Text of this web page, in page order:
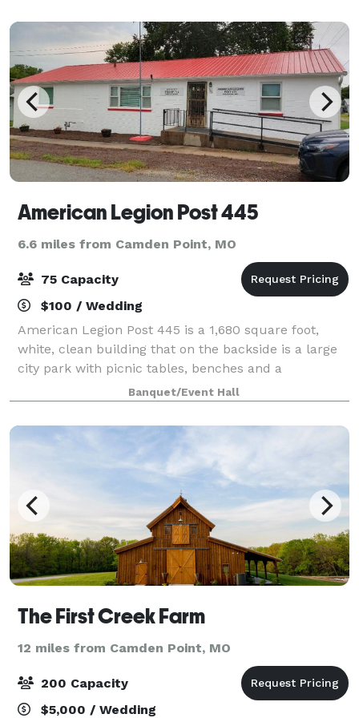
American Legion Post 445
6.6 miles from Camden Point, MO
75 Capacity
$100 / Wedding
American Legion Post 445 is a 1,680 square foot,
white, clean building that on the backside is a large
city park with picnic tables, benches and a
performance state. There is plenty of off-street and
street parking. Inside American Legion
Banquet/Event Hall
The First Creek Farm
12 miles from Camden Point, MO
200 Capacity
$5,000 / Wedding